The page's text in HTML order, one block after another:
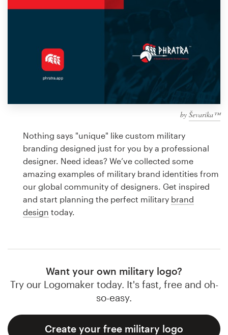
by Ševarika™
Nothing says "unique" like custom military
branding designed just for you by a professional
designer. Need ideas? We’ve collected some
amazing examples of military brand identities from
our global community of designers. Get inspired
and start planning the perfect military brand
design today.
Want your own military logo?
Try our Logomaker today. It's fast, free and oh-
so-easy.
Create your free military logo
99designs Pro
design
Logo design
Business card
Web page design
Browse all categories
Support